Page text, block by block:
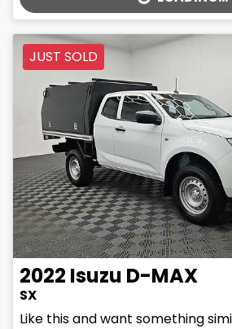
LOADING...
JUST SOLD
2022 Isuzu D-MAX
SX
Like this and want something